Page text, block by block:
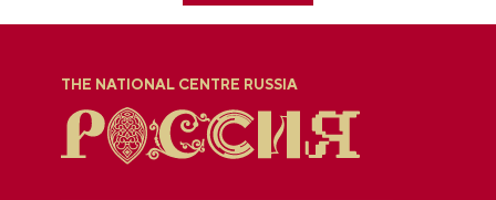
THE NATIONAL CENTRE RUSSIA